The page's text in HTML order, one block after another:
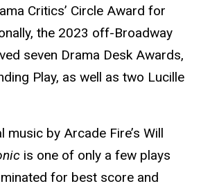
Critics’ Circle Award for
the 2023 off-Broadway
seven Drama Desk Awards,
Play, as well as two Lucille
music by Arcade Fire’s Will
is one of only a few plays
for best score and